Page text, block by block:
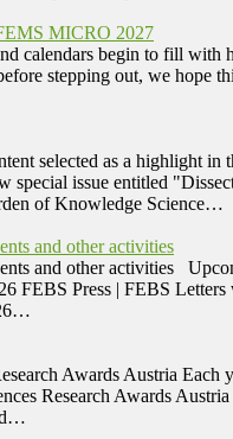
MICRO 2027
calendars begin to fill
stepping out, we hope
selected as a highlight
special issue entitled
of Knowledge Science…
and other activities
and other activities
FEBS Press | FEBS
Awards Austria Each
Research Awards